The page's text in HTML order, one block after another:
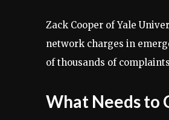
Zack Cooper of Yale
network charges in
of thousands of
What Needs to